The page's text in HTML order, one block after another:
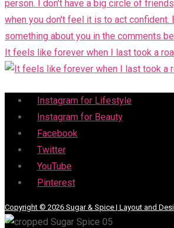
It feels like forever when I last took a
Menu
Instagram for Lifestyle
Instagram for Beauty
Facebook
Twitter
YouTube
Pinterest
Copyright © 2026 Sugar & Spice | Layout and